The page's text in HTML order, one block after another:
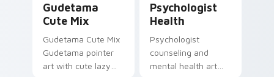
Gudetama
Cute Mix
Gudetama Cute Mix
Gudetama pointer
art with cute lazy
Psychologist
Health
Psychologist
counseling and
mental health art